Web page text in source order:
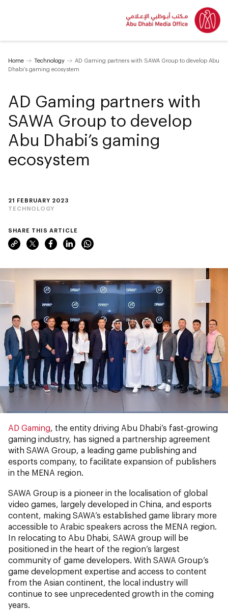
Home Technology
AD Gaming partners with SAWA Group to develop Abu
Dhabi’s gaming ecosystem
21 FEBRUARY 2023
TECHNOLOGY
AD Gaming partners with
SAWA Group to develop
Abu Dhabi’s gaming
ecosystem
SHARE THIS ARTICLE
AD Gaming , the entity driving Abu Dhabi’s fast-growing
gaming industry, has signed a partnership agreement
with SAWA Group, a leading game publishing and
esports company, to facilitate expansion of publishers
in the MENA region.
SAWA Group is a pioneer in the localisation of global
video games, largely developed in China, and esports
content, making SAWA’s established game library more
accessible to Arabic speakers across the MENA region.
In relocating to Abu Dhabi, SAWA group will be
positioned in the heart of the region’s largest
community of game developers. With SAWA Group’s
game development expertise and access to content
from the Asian continent, the local industry will
continue to see unprecedented growth in the coming
years.